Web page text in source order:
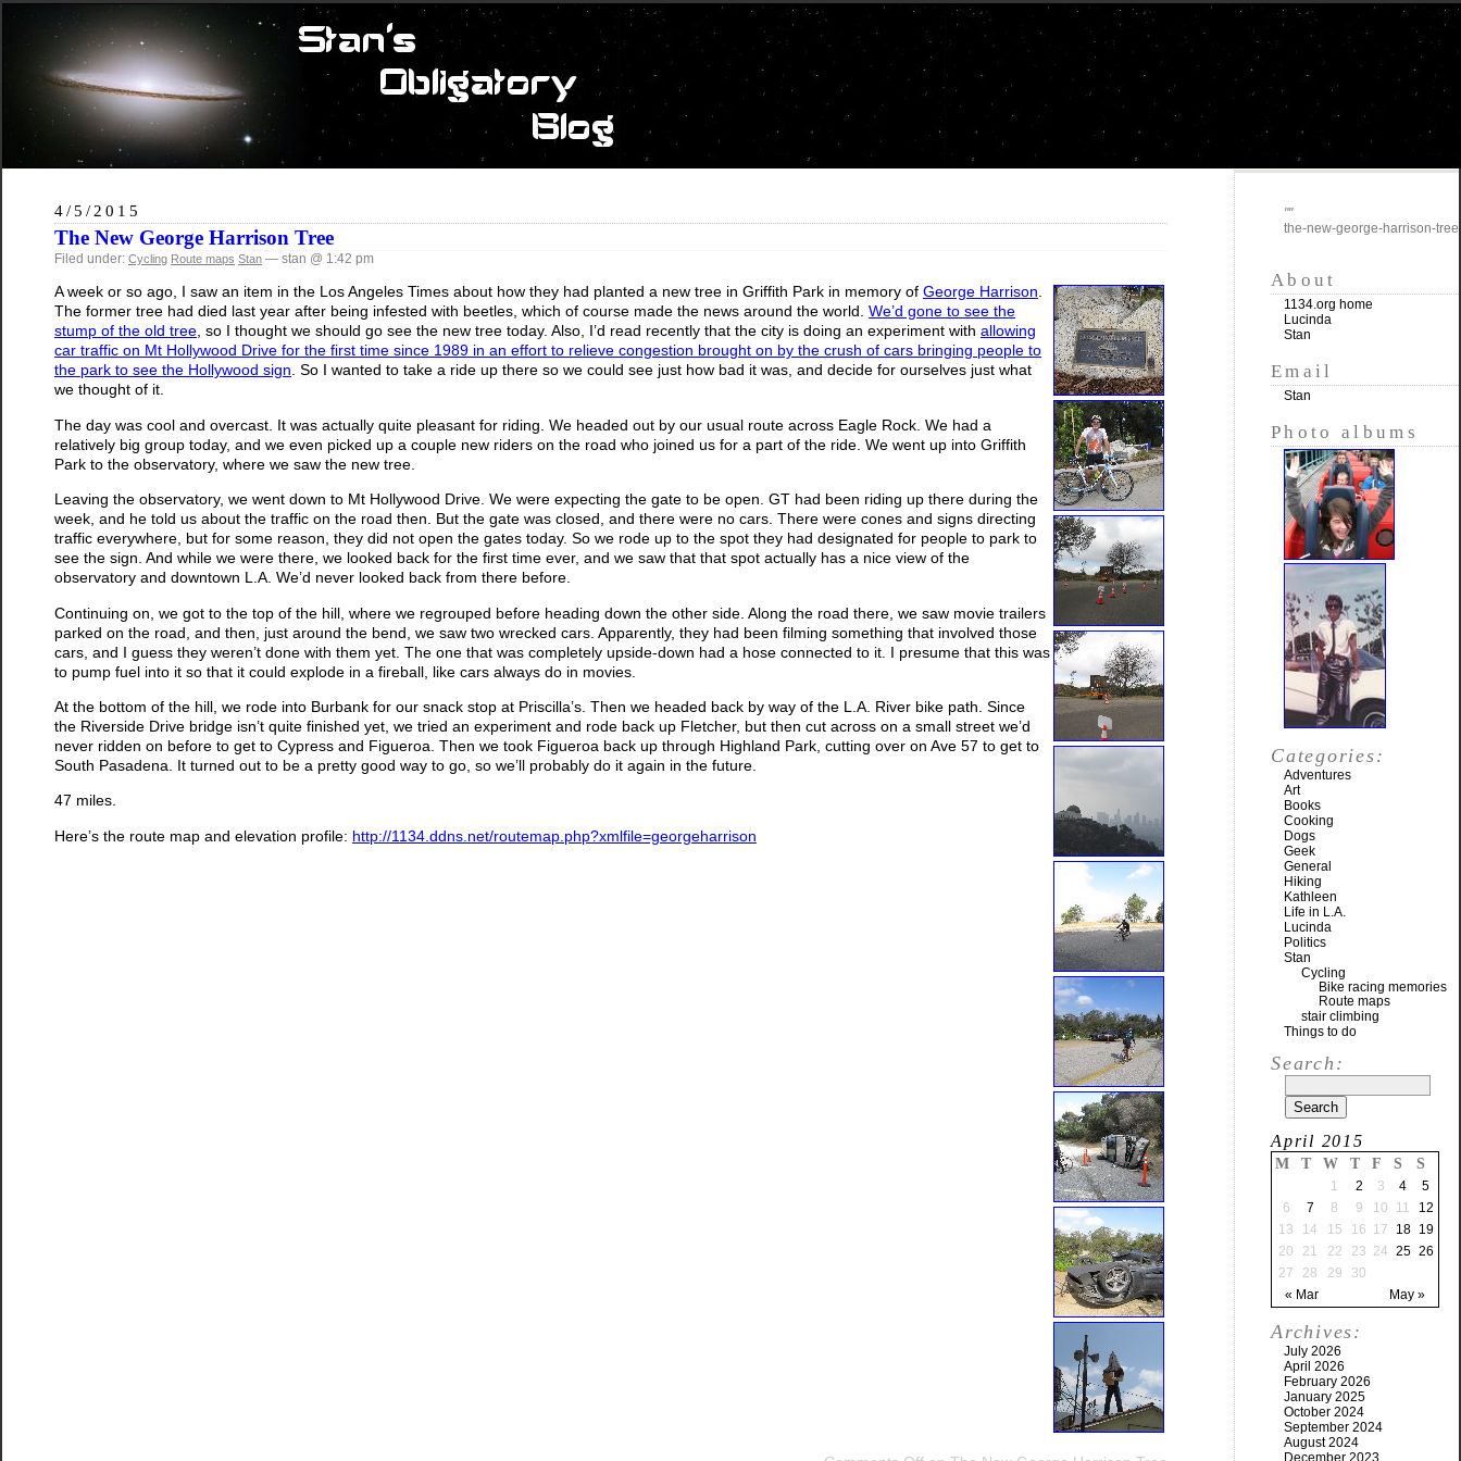
4/5/2015
The New George Harrison Tree
Filed under: Cycling Route maps Stan — stan @ 1:42 pm
A week or so ago, I saw an item in the Los Angeles Times about how they had planted a new tree in Griffith Park in memory of George Harrison.
The former tree had died last year after being infested with beetles, which of course made the news around the world. We’d gone to see the
stump of the old tree, so I thought we should go see the new tree today. Also, I’d read recently that the city is doing an experiment with allowing
car traffic on Mt Hollywood Drive for the first time since 1989 in an effort to relieve congestion brought on by the crush of cars bringing people to
the park to see the Hollywood sign. So I wanted to take a ride up there so we could see just how bad it was, and decide for ourselves just what
we thought of it.
The day was cool and overcast. It was actually quite pleasant for riding. We headed out by our usual route across Eagle Rock. We had a
relatively big group today, and we even picked up a couple new riders on the road who joined us for a part of the ride. We went up into Griffith
Park to the observatory, where we saw the new tree.
Leaving the observatory, we went down to Mt Hollywood Drive. We were expecting the gate to be open. GT had been riding up there during the
week, and he told us about the traffic on the road then. But the gate was closed, and there were no cars. There were cones and signs directing
traffic everywhere, but for some reason, they did not open the gates today. So we rode up to the spot they had designated for people to park to
see the sign. And while we were there, we looked back for the first time ever, and we saw that that spot actually has a nice view of the
observatory and downtown L.A. We’d never looked back from there before.
Continuing on, we got to the top of the hill, where we regrouped before heading down the other side. Along the road there, we saw movie trailers
parked on the road, and then, just around the bend, we saw two wrecked cars. Apparently, they had been filming something that involved those
cars, and I guess they weren’t done with them yet. The one that was completely upside-down had a hose connected to it. I presume that this was
to pump fuel into it so that it could explode in a fireball, like cars always do in movies.
At the bottom of the hill, we rode into Burbank for our snack stop at Priscilla’s. Then we headed back by way of the L.A. River bike path. Since
the Riverside Drive bridge isn’t quite finished yet, we tried an experiment and rode back up Fletcher, but then cut across on a small street we’d
never ridden on before to get to Cypress and Figueroa. Then we took Figueroa back up through Highland Park, cutting over on Ave 57 to get to
South Pasadena. It turned out to be a pretty good way to go, so we’ll probably do it again in the future.
47 miles.
Here’s the route map and elevation profile: http://1134.ddns.net/routemap.php?xmlfile=georgeharrison
""
the-new-george-harrison-tree
About
1134.org home
Lucinda
Stan
Email
Stan
Photo albums
Categories:
Adventures
Art
Books
Cooking
Dogs
Geek
General
Hiking
Kathleen
Life in L.A.
Lucinda
Politics
Stan
Cycling
Bike racing memories
Route maps
stair climbing
Things to do
Search:
April 2015
M T W T F S S
« Mar May »
1 2 3 4
5
6
7 8 9 10 11
12
13
14 15 16 17 18
19
20
21 22 23 24 25 26
27
28 29 30
Archives:
July 2026
April 2026
February 2026
January 2025
October 2024
September 2024
August 2024
December 2023